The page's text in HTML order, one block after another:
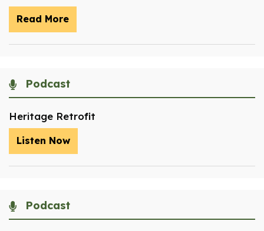
Read More
Podcast
Heritage Retrofit
Listen Now
Podcast